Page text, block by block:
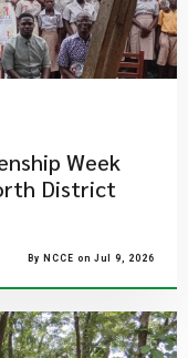
Week
District
By NCCE on Jul 9, 2026